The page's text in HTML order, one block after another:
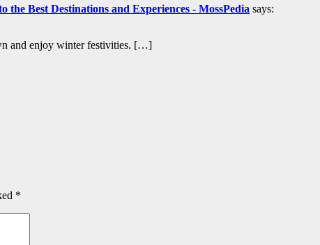
Best Destinations and Experiences - MossPedia says:
and enjoy winter festivities. […]
*